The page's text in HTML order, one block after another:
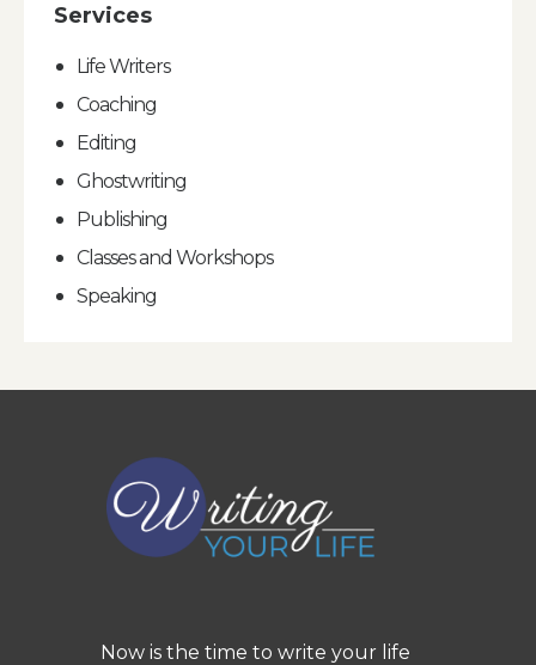
Services
Life Writers
Coaching
Editing
Ghostwriting
Publishing
Classes and Workshops
Speaking
Now is the time to write your life